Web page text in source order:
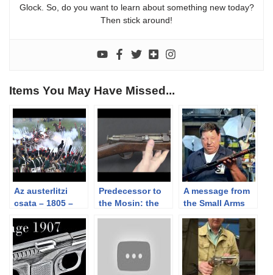
Glock. So, do you want to learn about something new today?
Then stick around!
Items You May Have Missed...
Az austerlitzi
csata – 1805 –
Austerlitz
Predecessor to
the Mosin: the
A message from
the Small Arms
and an Update
on the US Krag